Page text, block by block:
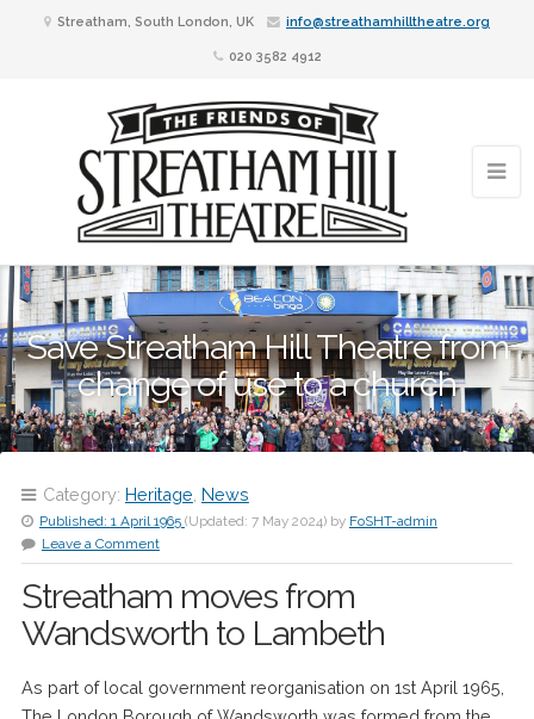
Streatham, South London, UK info@streathamhilltheatre.org
020 3582 4912
Save Streatham Hill Theatre from
change of use to a church
Category: Heritage News
Published: 1 April 1965 (Updated: 7 May 2024)by FoSHT-admin
Leave a Comment
Streatham moves from
Wandsworth to Lambeth
As part of local government reorganisation on 1st April 1965,